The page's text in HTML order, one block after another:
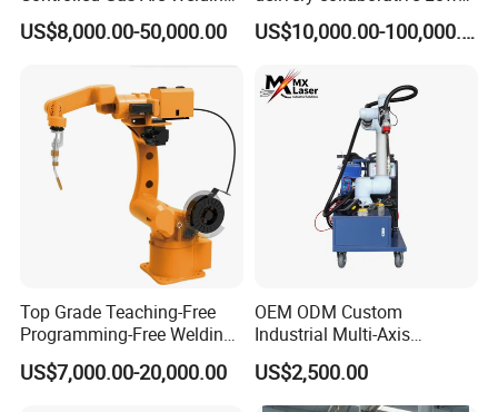
Robot for Precision
US$8,000.00-50,000.00
splash welder laser TIG/MIG
Welding Robot Arm
US$10,000.00-100,000.00
Top Grade Teaching-Free
Programming-Free Welding
Robot Welding Machine
Robot Arc Welding Robot
US$7,000.00-20,000.00
OEM ODM Custom
Industrial Multi-Axis
Articulated Arm Robot for
Heavy Machinery
US$2,500.00